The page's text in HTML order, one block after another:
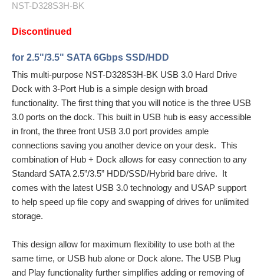
NST-D328S3H-BK
Discontinued
for 2.5"/3.5" SATA 6Gbps SSD/HDD
This multi-purpose NST-D328S3H-BK USB 3.0 Hard Drive
Dock with 3-Port Hub is a simple design with broad
functionality. The first thing that you will notice is the three USB
3.0 ports on the dock. This built in USB hub is easy accessible
in front, the three front USB 3.0 port provides ample
connections saving you another device on your desk. This
combination of Hub + Dock allows for easy connection to any
Standard SATA 2.5”/3.5” HDD/SSD/Hybrid bare drive. It
comes with the latest USB 3.0 technology and USAP support
to help speed up file copy and swapping of drives for unlimited
storage.
This design allow for maximum flexibility to use both at the
same time, or USB hub alone or Dock alone. The USB Plug
and Play functionality further simplifies adding or removing of